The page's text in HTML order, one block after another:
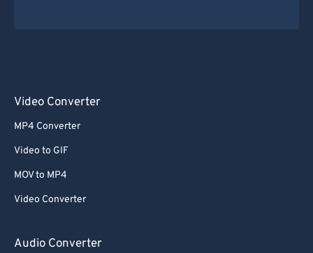
Video Converter
MP4 Converter
Video to GIF
MOV to MP4
Video Converter
Audio Converter